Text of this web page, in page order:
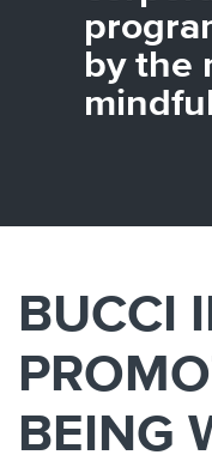
Canada
Chile
China
Colombia
Costa
Giordania
Greece
Guatemala
Hong
by the
BUCCI
BEING